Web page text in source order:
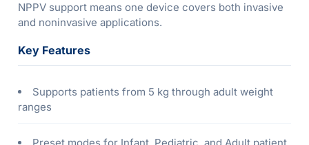
NPPV support means one device covers both invasive
and noninvasive applications.
Key Features
Supports patients from 5 kg through adult weight
ranges